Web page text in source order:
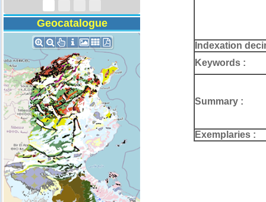
Geocatalogue
Indexation
Keywords :
Summary :
Exemplaries :